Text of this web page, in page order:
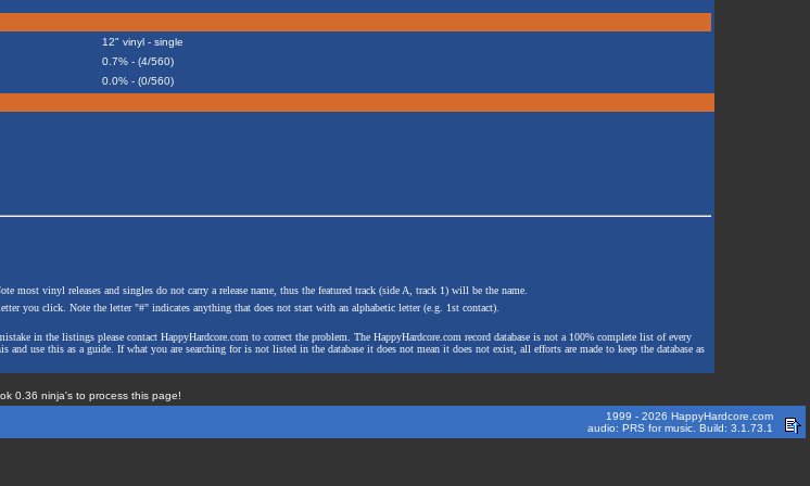
12" vinyl - single
0.7% - (4/560)
0.0% - (0/560)
most vinyl releases and singles do not carry a release name, thus the featured track (side A, track 1) will be the name.
you click. Note the letter "#" indicates anything that does not start with an alphabetic letter (e.g. 1st contact).
in the listings please contact HappyHardcore.com to correct the problem. The HappyHardcore.com record database is not a 100% complete list of every
and use this as a guide. If what you are searching for is not listed in the database it does not mean it does not exist, all efforts are made to keep the database as
0.36 ninja's to process this page!
1999 - 2026 HappyHardcore.com
audio: PRS for music. Build: 3.1.73.1